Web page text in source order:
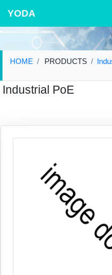
YODA
HOME PRODUCTS
Industrial PoE